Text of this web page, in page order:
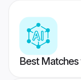
Best